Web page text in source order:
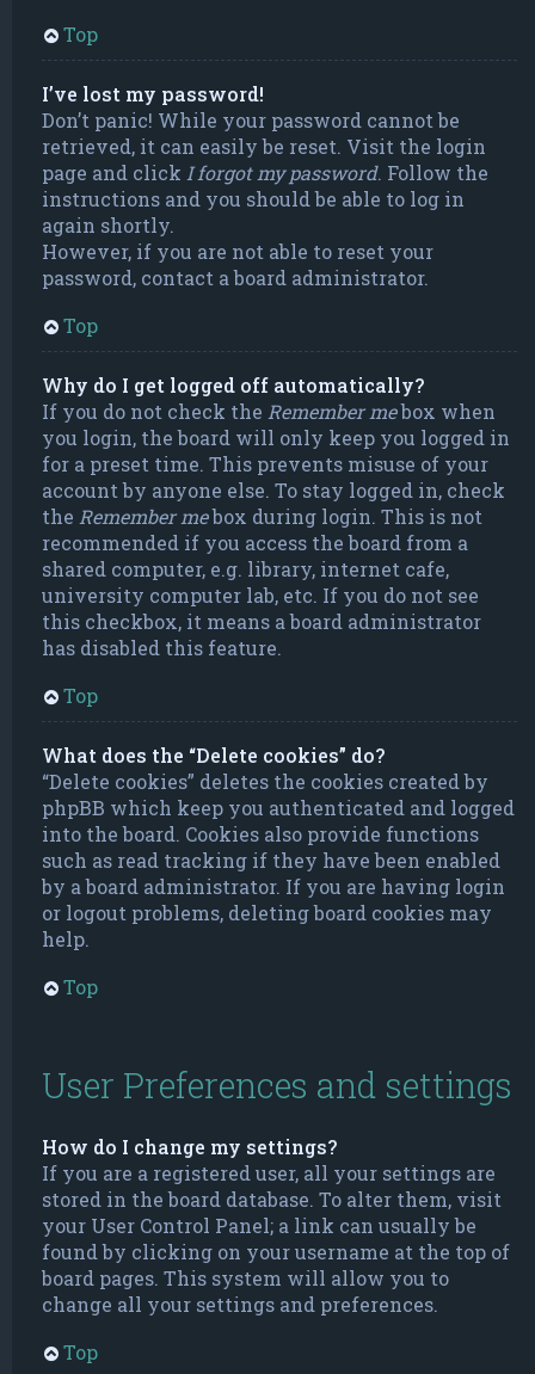
Top
I’ve lost my password!
Don’t panic! While your password cannot be
retrieved, it can easily be reset. Visit the login
page and click I forgot my password. Follow the
instructions and you should be able to log in
again shortly.
However, if you are not able to reset your
password, contact a board administrator.
Top
Why do I get logged off automatically?
If you do not check the Remember mebox when
you login, the board will only keep you logged in
for a preset time. This prevents misuse of your
account by anyone else. To stay logged in, check
the Remember mebox during login. This is not
recommended if you access the board from a
shared computer, e.g. library, internet cafe,
university computer lab, etc. If you do not see
this checkbox, it means a board administrator
has disabled this feature.
Top
What does the “Delete cookies” do?
“Delete cookies” deletes the cookies created by
phpBB which keep you authenticated and logged
into the board. Cookies also provide functions
such as read tracking if they have been enabled
by a board administrator. If you are having login
or logout problems, deleting board cookies may
help.
Top
User Preferences and settings
How do I change my settings?
If you are a registered user, all your settings are
stored in the board database. To alter them, visit
your User Control Panel; a link can usually be
found by clicking on your username at the top of
board pages. This system will allow you to
change all your settings and preferences.
Top